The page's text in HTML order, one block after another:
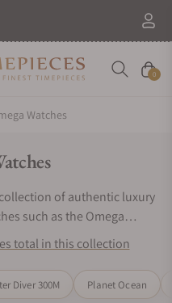
Cart
0
Watches
of authentic luxury
such as the Omega
the Omega
exclusive options for
highly sophisticated
from all over the world.
total in this collection
Diver 300M Planet Ocean